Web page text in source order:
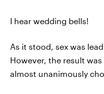
I hear wedding bells!
As it stood, sex was
However, the result
almost unanimously